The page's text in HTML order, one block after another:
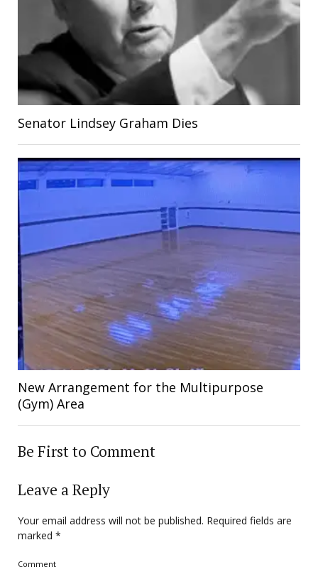
Senator Lindsey Graham Dies
New Arrangement for the Multipurpose
(Gym) Area
Be First to Comment
Leave a Reply
Your email address will not be published. Required fields are
marked *
Comment